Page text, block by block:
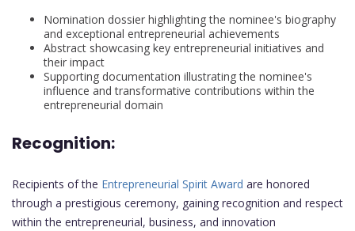
Nomination dossier highlighting the nominee's biography
and exceptional entrepreneurial achievements
Abstract showcasing key entrepreneurial initiatives and
their impact
Supporting documentation illustrating the nominee's
influence and transformative contributions within the
entrepreneurial domain
Recognition:
Recipients of the Entrepreneurial Spirit Award are honored
through a prestigious ceremony, gaining recognition and respect
within the entrepreneurial, business, and innovation